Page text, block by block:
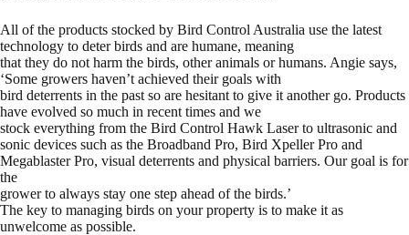
All of the products stocked by Bird Control Australia use the latest
technology to deter birds and are humane, meaning
that they do not harm the birds, other animals or humans. Angie says,
‘Some growers haven’t achieved their goals with
bird deterrents in the past so are hesitant to give it another go. Products
have evolved so much in recent times and we
stock everything from the Bird Control Hawk Laserto ultrasonic and
sonic devices such as the Broadband Pro, Bird Xpeller Pro and
MegablasterPro, visual deterrents and physical barriers. Our goal is for
the
grower to always stay one step ahead of the birds.’
The key to managing birds on your property is to make it as
unwelcome as possible.